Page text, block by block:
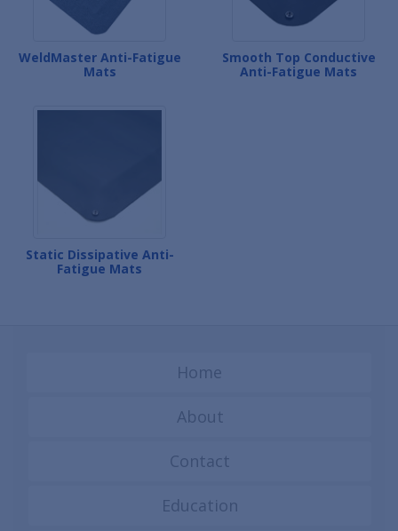
WeldMaster Anti-Fatigue
Mats
Smooth Top Conductive
Anti-Fatigue Mats
Static Dissipative Anti-
Fatigue Mats
Home
About
Contact
Education